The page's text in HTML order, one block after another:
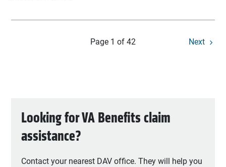
Page 1 of 42 Next
Looking for VA Benefits claim
assistance?
Contact your nearest DAV office. They will help you